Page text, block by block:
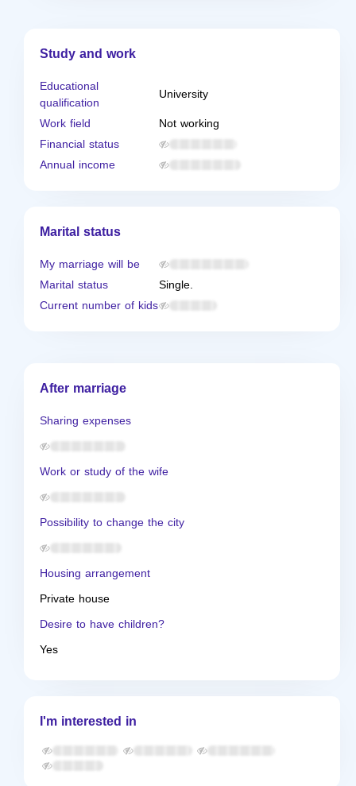
Study and work
Educational
qualification
University
Work field
Not working
Financial status
Annual income
Marital status
My marriage will be
Marital status
Single.
Current number of kids
After marriage
Sharing expenses
Work or study of the wife
Possibility to change the city
Housing arrangement
Private house
Desire to have children?
Yes
I'm interested in